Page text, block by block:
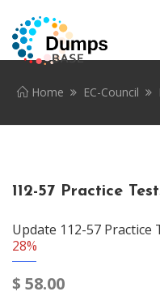
Home EC-Council
112-57 Practice
Update 112-57
28%
$ 58.00